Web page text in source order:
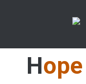
Hope for Strays